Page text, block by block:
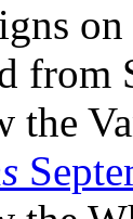
from
the